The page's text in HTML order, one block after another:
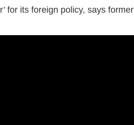
for its foreign policy, says former